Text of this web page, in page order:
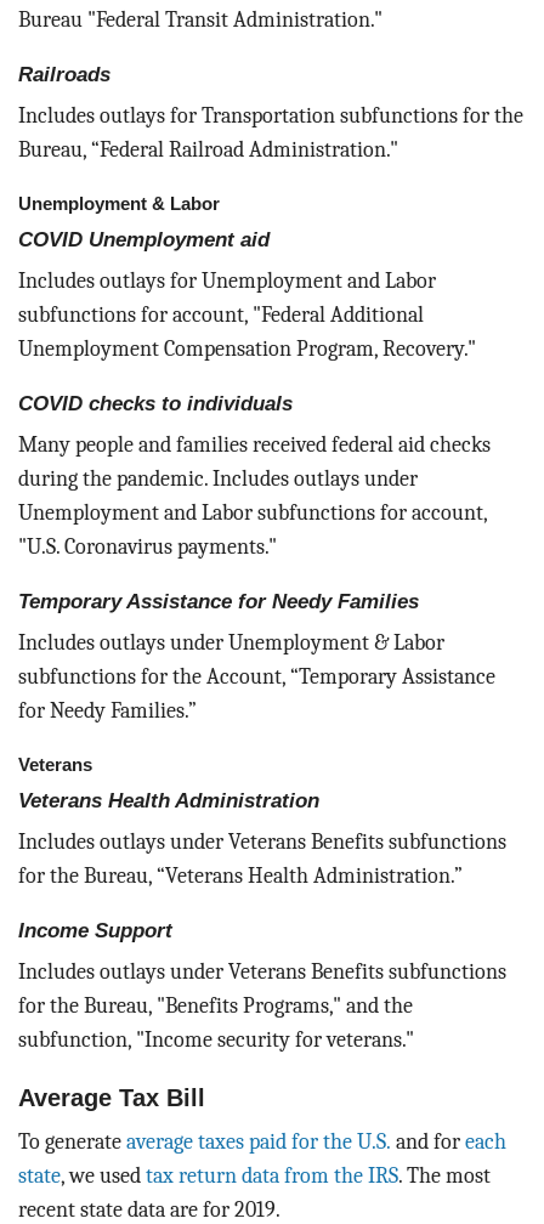
Bureau "Federal Transit Administration."
Railroads
Includes outlays for Transportation subfunctions for the
Bureau, “Federal Railroad Administration."
Unemployment & Labor
COVID Unemployment aid
Includes outlays for Unemployment and Labor
subfunctions for account, "Federal Additional
Unemployment Compensation Program, Recovery."
COVID checks to individuals
Many people and families received federal aid checks
during the pandemic. Includes outlays under
Unemployment and Labor subfunctions for account,
"U.S. Coronavirus payments."
Temporary Assistance for Needy Families
Includes outlays under Unemployment & Labor
subfunctions for the Account, “Temporary Assistance
for Needy Families.”
Veterans
Veterans Health Administration
Includes outlays under Veterans Benefits subfunctions
for the Bureau, “Veterans Health Administration.”
Income Support
Includes outlays under Veterans Benefits subfunctions
for the Bureau, "Benefits Programs," and the
subfunction, "Income security for veterans."
Average Tax Bill
To generate average taxes paid for the U.S. and for each
state, we used tax return data from the IRS. The most
recent state data are for 2019.